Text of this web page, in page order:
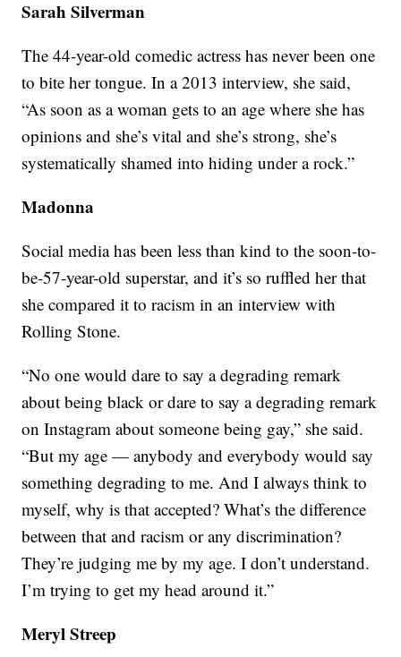
Sarah Silverman
The 44-year-old comedic actress has never been one
to bite her tongue. In a 2013 interview, she said,
“As soon as a woman gets to an age where she has
opinions and she’s vital and she’s strong, she’s
systematically shamed into hiding under a rock.”
Madonna
Social media has been less than kind to the soon-to-
be-57-year-old superstar, and it’s so ruffled her that
she compared it to racism in an interview with
Rolling Stone.
“No one would dare to say a degrading remark
about being black or dare to say a degrading remark
on Instagram about someone being gay,” she said.
“But my age — anybody and everybody would say
something degrading to me. And I always think to
myself, why is that accepted? What’s the difference
between that and racism or any discrimination?
They’re judging me by my age. I don’t understand.
I’m trying to get my head around it.”
Meryl Streep